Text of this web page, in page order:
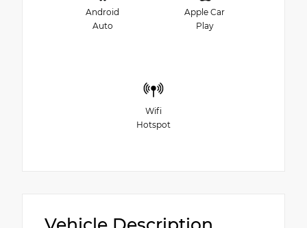
Android
Auto
Apple Car
Play
Wifi
Hotspot